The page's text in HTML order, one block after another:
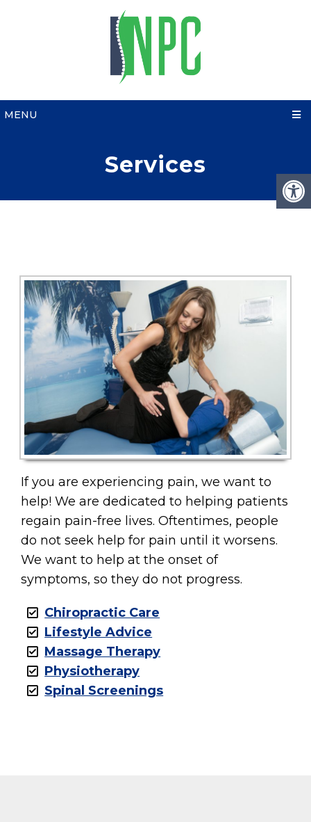
MENU
Services
If you are experiencing pain, we want to
help! We are dedicated to helping patients
regain pain-free lives. Oftentimes, people
do not seek help for pain until it worsens.
We want to help at the onset of
symptoms, so they do not progress.
Chiropractic Care
Lifestyle Advice
Massage Therapy
Physiotherapy
Spinal Screenings